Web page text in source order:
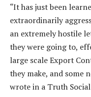
“It has just been
extraordinarily
an extremely hostile
they were going to,
large scale Export
they make, and some
wrote in a Truth